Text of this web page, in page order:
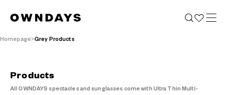
Homepage Grey Products
Products
All OWNDAYS spectacles and sunglasses come with Ultra Thin Multi-